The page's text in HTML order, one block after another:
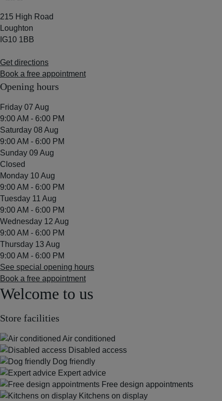
215 High Road
Loughton
IG10 1BB
Get directions
Book a free appointment
Opening hours
Friday 07 Aug
9:00 AM - 6:00 PM
Saturday 08 Aug
9:00 AM - 6:00 PM
Sunday 09 Aug
Closed
Monday 10 Aug
9:00 AM - 6:00 PM
Tuesday 11 Aug
9:00 AM - 6:00 PM
Wednesday 12 Aug
9:00 AM - 6:00 PM
Thursday 13 Aug
9:00 AM - 6:00 PM
See special opening hours
Book a free appointment
Welcome to us
Store facilities
Air conditioned
Disabled access
Dog friendly
Expert advice
Free design appointments
Kitchens on display